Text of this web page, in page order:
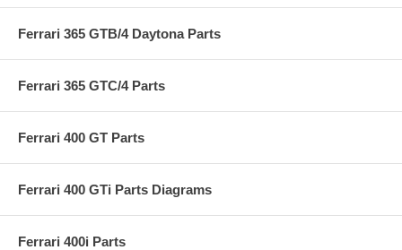
Ferrari 365 GTB/4 Daytona Parts
Ferrari 365 GTC/4 Parts
Ferrari 400 GT Parts
Ferrari 400 GTi Parts Diagrams
Ferrari 400i Parts